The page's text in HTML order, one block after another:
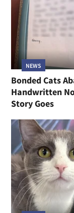
NEWS
Bonded Cats
Handwritten
Story Goes